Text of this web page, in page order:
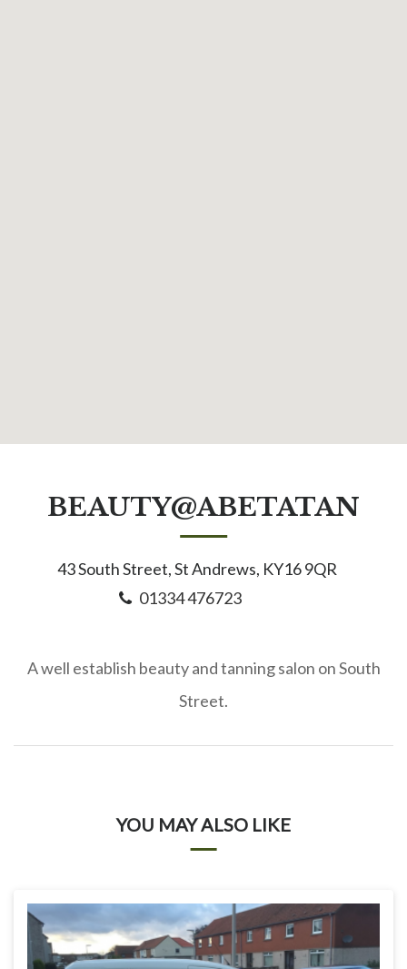
BEAUTY@ABETATAN
43 South Street, St Andrews, KY16 9QR
01334 476723
A well establish beauty and tanning salon on South
Street.
YOU MAY ALSO LIKE